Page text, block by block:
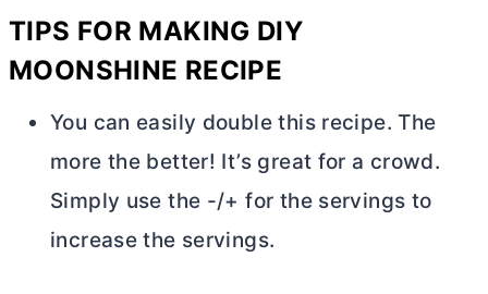
TIPS FOR MAKING DIY
MOONSHINE RECIPE
You can easily double this recipe. The
more the better! It’s great for a crowd.
Simply use the -/+ for the servings to
increase the servings.